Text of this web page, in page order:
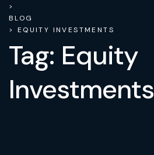
>
BLOG
> EQUITY INVESTMENTS
Tag: Equity
Investments